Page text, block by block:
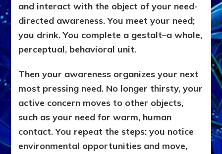
and interact with the object of your need-
directed awareness. You meet your need;
you drink. You complete a gestalt–a whole,
perceptual, behavioral unit.
Then your awareness organizes your next
most pressing need. No longer thirsty, your
active concern moves to other objects,
such as your need for warm, human
contact. You repeat the steps: you notice
environmental opportunities and move,